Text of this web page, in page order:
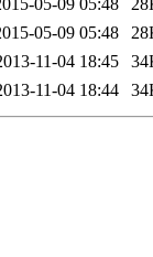
05-09 05:48
05-09 05:48
11-04 18:45
11-04 18:44